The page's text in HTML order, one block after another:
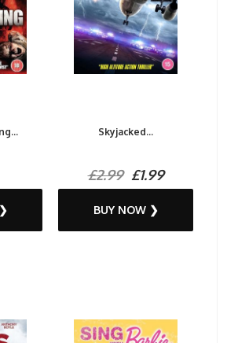
Skyjacked...
£2.99£1.99
BUY NOW ❯